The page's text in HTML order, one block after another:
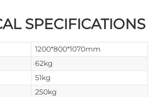
SPECIFICATIONS
1200*800*1070mm
62kg
51kg
250kg